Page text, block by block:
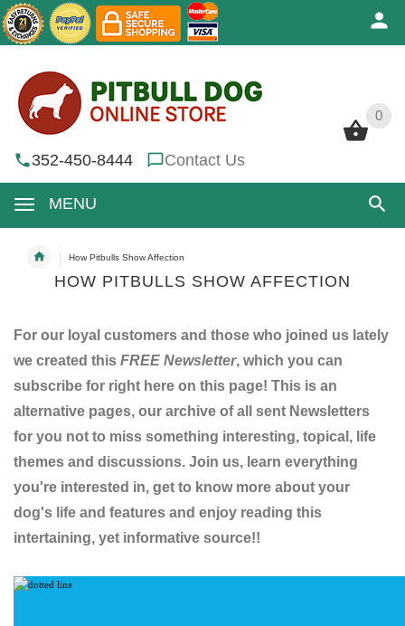
0
352-450-8444 Contact Us
MENU
0
How Pitbulls Show Affection
HOW PITBULLS SHOW AFFECTION
For our loyal customers and those who joined us lately
we created this FREE Newsletter, which you can
subscribe for right here on this page! This is an
alternative pages, our archive of all sent Newsletters
for you not to miss something interesting, topical, life
themes and discussions. Join us, learn everything
you're interested in, get to know more about your
dog's life and features and enjoy reading this
intertaining, yet informative source!!